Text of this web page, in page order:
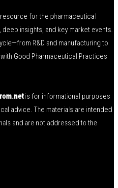
for the pharmaceutical
insights, and key market events.
R&D and manufacturing to
Good Pharmaceutical Practices
is for informational purposes
advice. The materials are intended
and are not addressed to the